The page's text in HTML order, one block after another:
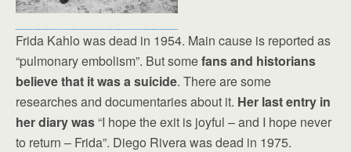
Frida Kahlo was dead in 1954. Main cause is reported as
“pulmonary embolism”. But somefans and historians
believe that it was a suicide. There are some
researches and documentaries about it. Her last entry in
her diary was“I hope the exit is joyful – and I hope never
to return – Frida”. Diego Rivera was dead in 1975.